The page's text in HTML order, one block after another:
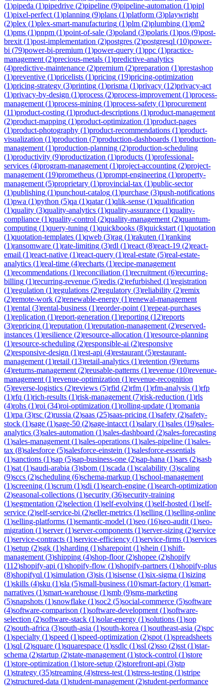
(1)pipeda (1)pipedrive (2)pipeline (9)pipeline-automation (1)pipl
(1)pixel-perfect (1)planning (9)plans (1)platform (3)playwright
(2)plex (1)plex-smart-manufacturing (1)plm (2)plumbing (1)pm2
(1)pms (1)pnpm (1)point-of-sale (3)poland (3)polaris (1)pos (9)post-
brexit (1)post-implementation (2)postgres (2)postgresql (10)power-
bi (79)power-bi-premium (1)power-query (1)ppc (1)practice-
management (2)precious-metals (1)predictive-analytics
(4)predictive-maintenance (2)premium (2)preparation (1)prestashop
(1)preventive (1)pricelists (1)pricing (19)pricing-optimization
(1)pricing-strategy (3)printing (1)prisma (1)privacy (12)privacy-act
(1)privacy-by-design (1)process (2)process-improvement (1)process-
management (1)process-mining (1)process-safety (1)procurement
(11)product-costing (1)product-descriptions (1)product-management
(2)product-mapping (1)product-optimization (1)product-pages
(1)product-photography (1)product-recommendations (1)product-
visualization (1)production (7)production-dashboards (1)production-
management (1)production-planning (2)production-scheduling
(1)productivity (9)productization (1)products (1)professional-
services (4)program-management (1)project-accounting (2)project-
management (19)prometheus (1)prompt-engineering (1)property-
management (5)proprietary (1)provincial-tax (1)public-sector
(1)publishing (1)punchout-catalog (1)purchase (3)push-notifications
(1)pwa (1)python (5)qa (1)qatar(1)qlik-sense (1)qualification
(1)quality (3)quality-analytics (1)quality-assurance (1)quality-
compliance (1)quality-control (2)quality-management (2)quantum-
computing (1)query-tuning (1)quickbooks (8)quickstart (1)quotation
(1)quotation-templates (1)qweb (3)rag (1)rakuten (1)ranking
(1)ransomware (1)rate-limiting (3)rdl (1)react (8)react-19 (2)react-
email (1)react-native (1)react-query (1)real-estate (5)real-estate-
analytics (1)real-time (4)recharts (1)recipe-management
(1)recommendations (1)reconciliation (1)recruitment (6)recurring-
billing (1)recurring-revenue (5)redis (2)refurbished (1)registration
(1)regulation (1)regulations (2)regulatory (3)reliability (2)remix
(2)remote-work (2)renewable-energy (1)renewal-management
(1)rental (3)rental-business (1)reorder-point (1)repeat-purchases
(1)replication (1)report-generation (1)reporting (12)reports
(3)repricing (1)reputation (1)reputation-management (2)reserved-
instances (1)resilience (2)resource-allocation (1)resource-planning
(1)resource-scheduling (2)responsible-ai (2)responsive
(2)responsive-design (1)rest-api (4)restaurant (5)restaurant-
management (1)retail (13)retail-analytics (1)retention (9)returns
(4)returns-management (2)reusable-patterns (1)revenue (10)revenue-
management (1)revenue-optimization (1)revenue-recognition
(5)reverse-logistics (2)reviews (5)rfid (2)rfm (1)rfm-analysis (1)rfp
(1)rfq (1)rich-results (1)risk-management (7)risk-reduction (1)rls
(4)rohs (1)roi (34)roi-optimization (1)rolling-update (1)romania
(1)rpa (3)rsc (2)russia (2)saas (25)saas-pricing (1)safety (2)safety-
stock (1)sage (1)sage-50 (2)sage-intacct (1)salary (1)sales (19)sales-
analytics (3)sales-automation (1)sales-dashboard (2)sales-forecasting
(1)sales-management (1)sales-operations (1)sales-pipeline (1)sales-
tax (8)salesforce (5)salesforce-einstein (1)salesforce-essentials
(1)sanctions (1)sap (5)sap-business-one (2)sap-hana (1)sars (2)sasb
(1)sat (1)saudi-arabia (3)sbom (1)scada (1)scalability (3)scaling
(9)sccs (2)scheduling (6)schema-markup (1)school-management
(1)screening (1)scrum (1)sdi (1)search-engine (1)search-optimization
(2)seasonal-collections (1)security (36)security-training
(1)segmentation (2)selection (1)self-evolving (1)self-hosted (1)self-
service (2)self-service-bi (2)seller-metrics (1)selling (1)selling-online
(1)selling-platforms (1)semantic-model (1)seo (16)seo-audit (1)seo-
migration (1)server(1)server-components (1)server-sizing (2)service
(1)service-contracts (1)service-efficiency (1)service-firms (1)services
(1)setup (2)sgk (1)sharding (1)sharepoint (1)shein (1)shift-
management (3)shipping (4)shop-floor(2)shopee (2)shopify
(112)shopify-api (1)shopify-flow (1)shopify-partners (1)shopify-plus
(8)shopifyql (1)simulation (3)sis (1)sisense (1)six-sigma (1)sizing
(1)skills (4)sku (1)sla (5)small-business (10)smart-factory (1)smart-
narratives (1)smart-warehouse (1)smb (9)sms-marketing
(5)snapshots (1)snowflake (1)soc2 (5)social-commerce (5)software
(4)software-comparison (1)software-development (1)software-
selection (2)software-stack (1)solar-energy (1)solutions (1)sop
(2)south-africa (3)south-asia (1)south-korea (1)southeast-asia (2)spc
(1)specialty (1)speed (1)speed-optimization (2)spot (1)spreadsheets
(1)sql (2)square (1)squarespace (1)ssdlc (1)ssl (2)sso (2)sst (1)star-
schema (2)startup (2)state-management (1)stock-control (1)store
(1)store-optimization (1)store-setup (2)storefront-api (3)stp
(1)strategy (35)streaming (4)stress-test (1)stress-testing (1)stripe
(2)structured-data (1)student-management (2)student-performance